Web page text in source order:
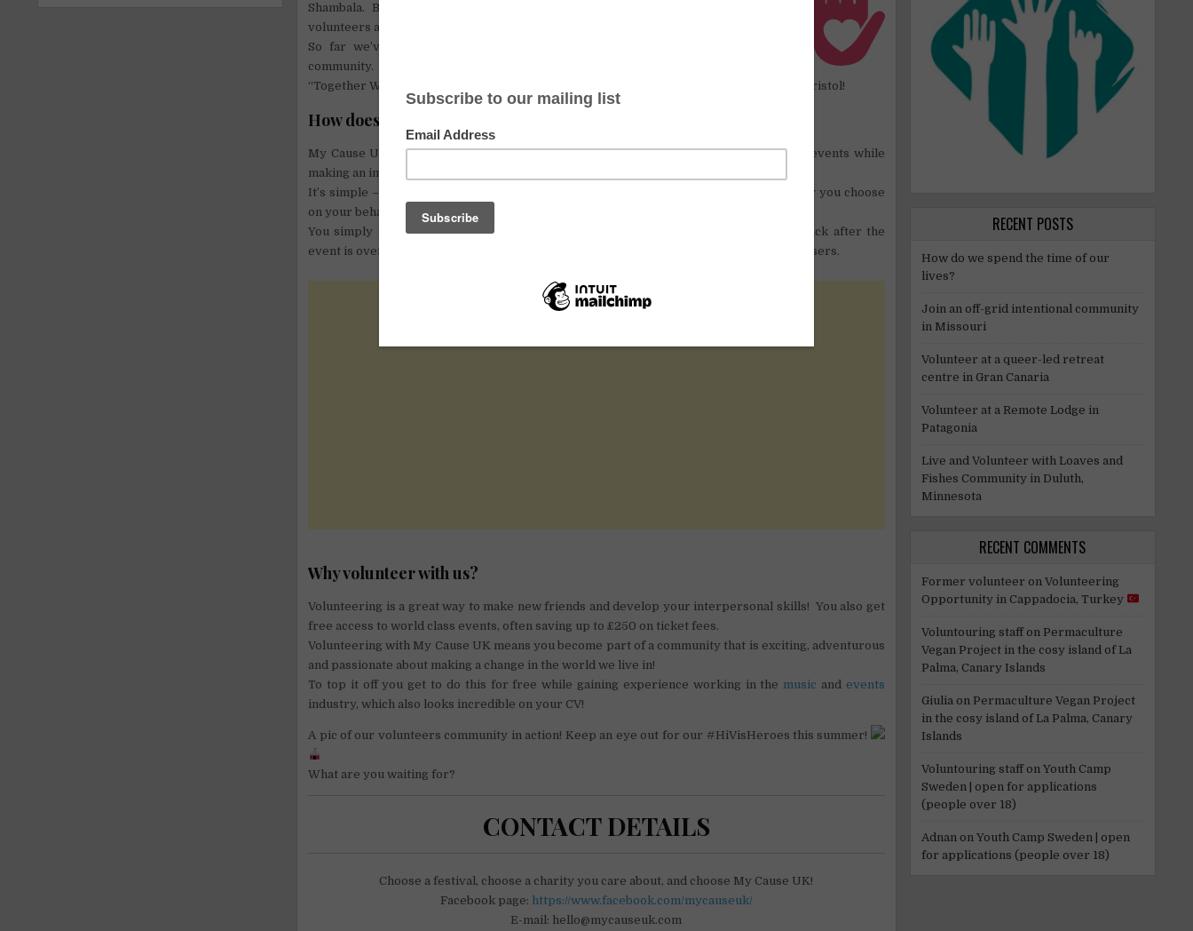
Shambala. But most importantly we believe in making an impact for causes our
volunteers are passionate about!
So far we’ve donated almost £50,000 to 450 charities chosen by our volunteer
community.
“Together We Can Make A Difference” A snap of our volunteers at The Downs Festival, Bristol!
How does it work?
My Cause UK offers you a chance to become a festival volunteer at the UK’s biggest events while
making an impact for a charity and cause you care about!
It’s simple – you donate your time and in return we make a cash donation to any charity you choose
on your behalf.
You don’t need to raise any money or make a donation yourself.
You simply pay a deposit for an event, complete your shifts, and get your deposit back after the
event is over! We then make a donation based on a fee we receive from the event organisers.
Why volunteer with us?
Volunteering is a great way to make new friends and develop your interpersonal skills! You also get
free access to world class events, often saving up to £250 on ticket fees.
Volunteering with My Cause UK means you become part of a community that is exciting, adventurous
and passionate about making a change in the world we live in!
To top it off you get to do this for free while gaining experience working in the music and events
industry, which also looks incredible on your CV!
A pic of our volunteers community in action! Keep an eye out for our #HiVisHeroes this summer!
What are you waiting for?
CONTACT DETAILS
Choose a festival, choose a charity you care about, and choose My Cause UK!
Facebook page: https://www.facebook.com/mycauseuk/
E-mail: hello@mycauseuk.com
RECENT POSTS
How do we spend the time of our
lives?
Join an off-grid intentional community
in Missouri
Volunteer at a queer-led retreat
centre in Gran Canaria
Volunteer at a Remote Lodge in
Patagonia
Live and Volunteer with Loaves and
Fishes Community in Duluth,
Minnesota
RECENT COMMENTS
Former volunteer on Volunteering
Opportunity in Cappadocia, Turkey
Voluntouring staffon Permaculture
Vegan Project in the cosy island of La
Palma, Canary Islands
Giulia on Permaculture Vegan Project
in the cosy island of La Palma, Canary
Islands
Voluntouring staffon Youth Camp
Sweden | open for applications
(people over 18)
Adnan on Youth Camp Sweden | open
for applications (people over 18)